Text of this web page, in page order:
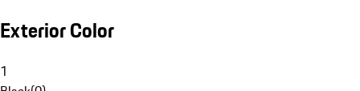
Exterior Color
1